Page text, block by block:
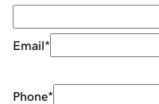
Email*
Phone*